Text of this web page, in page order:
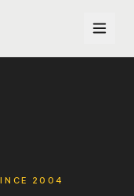
2004